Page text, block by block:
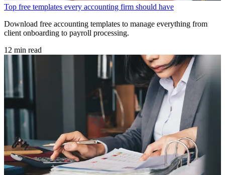
Top free templates every accounting firm should have
Download free accounting templates to manage everything from
client onboarding to payroll processing.
12 min read